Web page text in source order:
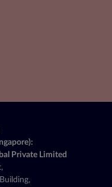
Private Limited